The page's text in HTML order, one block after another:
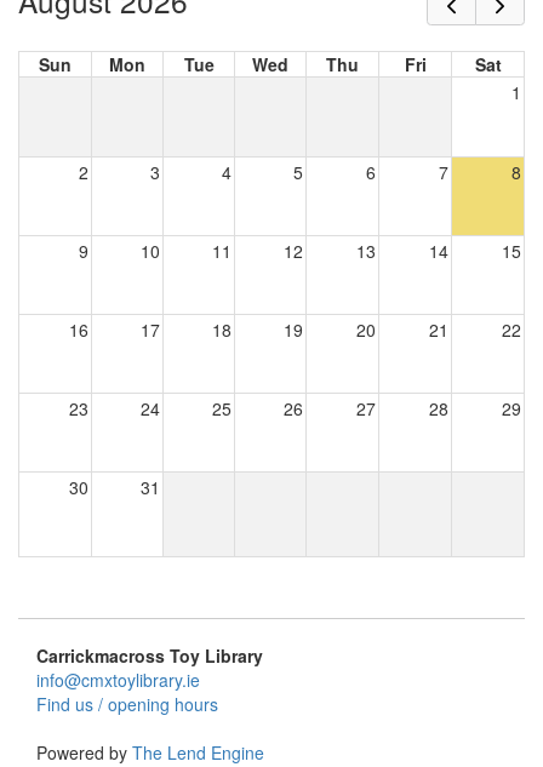
Sun Mon Tue Wed Thu Fri
Sat
1
2 3 4 5 6 7 8
9 10 11 12 13 14 15
16 17 18 19 20 21 22
23 24 25 26 27 28 29
30 31
Carrickmacross Toy Library
info@cmxtoylibrary.ie
Find us / opening hours
Powered by The Lend Engine